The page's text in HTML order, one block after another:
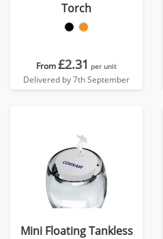
Torch
From£2.31 per unit
Delivered by 7th September
Mini Floating Tankless